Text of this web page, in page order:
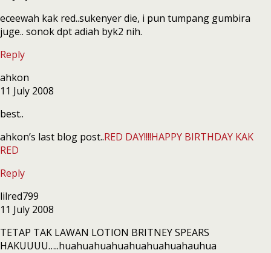
eceewah kak red..sukenyer die, i pun tumpang gumbira
juge.. sonok dpt adiah byk2 nih.
Reply
ahkon
11 July 2008
best..
ahkon’s last blog post..RED DAY!!!!HAPPY BIRTHDAY KAK
RED
Reply
lilred799
11 July 2008
TETAP TAK LAWAN LOTION BRITNEY SPEARS
HAKUUUU…..huahuahuahuahuahuahuahauhua